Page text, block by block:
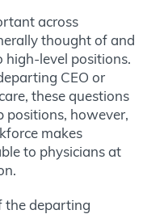
across
thought of and
level positions.
CEO or
these questions
positions, however,
makes
to physicians at
the departing